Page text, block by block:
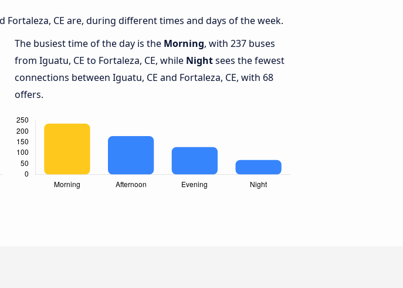
CE are, during different times and days of the week.
The busiest time of the day is the Morning, with 237 buses
from Iguatu, CE to Fortaleza, CE, while Nightsees the fewest
connections between Iguatu, CE and Fortaleza, CE, with 68
offers.